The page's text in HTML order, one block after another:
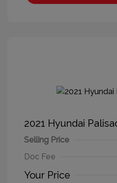
2021 Hyundai
Selling Price
Doc Fee
Your Price